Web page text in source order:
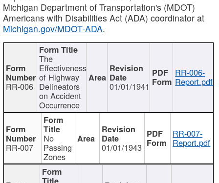
Michigan Department of Transportation's (MDOT)
Americans with Disabilities Act (ADA) coordinator at
Michigan.gov/MDOT-ADA.
RR-006
The
Effectiveness
of Highway
Delineators
on Accident
Occurrence
01/01/1941
RR-006-
Report.pdf
RR-007
No
Passing
Zones
01/01/1943
RR-007-
Report.pdf